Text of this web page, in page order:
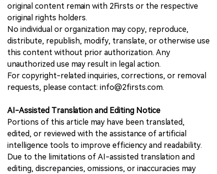
original content remain with 2Firsts or the respective
original rights holders.
No individual or organization may copy, reproduce,
distribute, republish, modify, translate, or otherwise use
this content without prior authorization. Any
unauthorized use may result in legal action.
For copyright-related inquiries, corrections, or removal
requests, please contact: info@2firsts.com.
AI-Assisted Translation and Editing Notice
Portions of this article may have been translated,
edited, or reviewed with the assistance of artificial
intelligence tools to improve efficiency and readability.
Due to the limitations of AI-assisted translation and
editing, discrepancies, omissions, or inaccuracies may